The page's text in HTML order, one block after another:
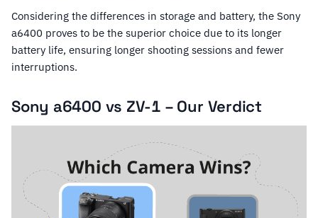
Considering the differences in storage and battery, the Sony
a6400 proves to be the superior choice due to its longer
battery life, ensuring longer shooting sessions and fewer
interruptions.
Sony a6400 vs ZV-1 – Our Verdict